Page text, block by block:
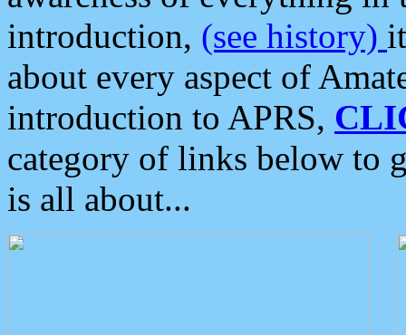
introduction, (see history)
about every aspect of
introduction to APRS,
category of links below to
is all about...